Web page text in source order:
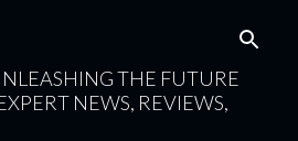
THE FUTURE
NEWS, REVIEWS,